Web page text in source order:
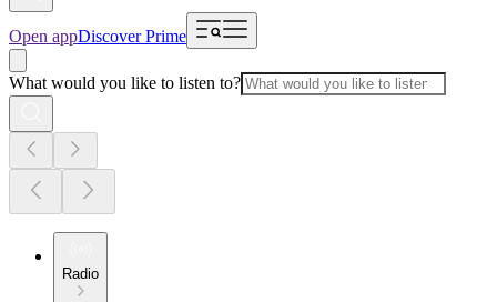
Open appDiscover Prime
What would you like to listen to?
Radio